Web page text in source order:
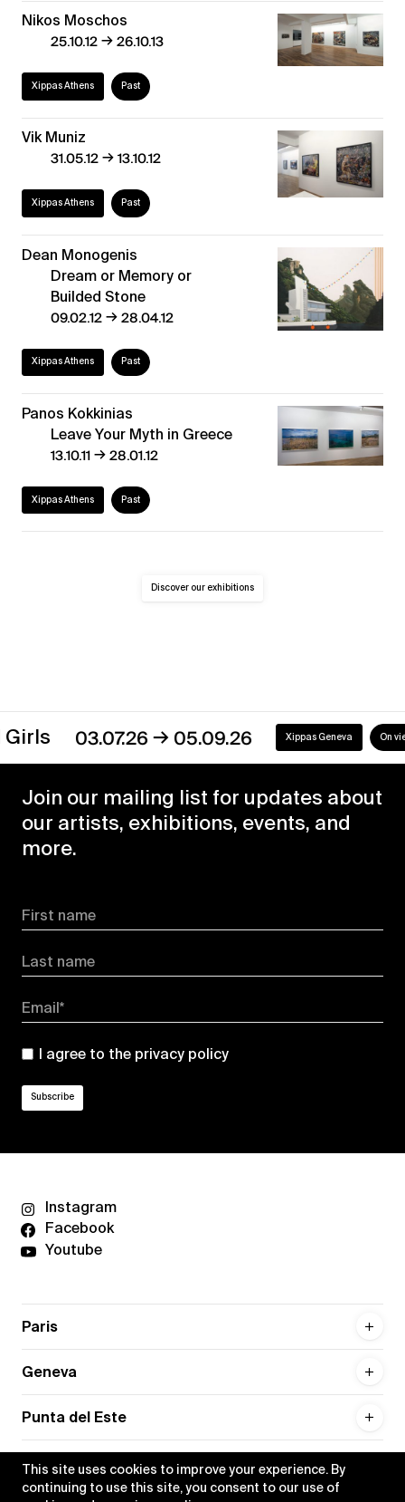
This site uses cookies to improve your experience. By
continuing to use this site, you consent to our use of
Nikos Moschos
25.10.12→26.10.13
Xippas Athens Past
Vik Muniz
31.05.12→13.10.12
Xippas Athens Past
Dean Monogenis
Dream or Memory or
Builded Stone
09.02.12→28.04.12
Xippas Athens Past
Panos Kokkinias
Leave Your Myth in Greece
13.10.11→28.01.12
Xippas Athens Past
Discover our exhibitions
03.07.26→05.09.26 Xippas Geneva On view
Join our mailing list for updates about
our artists, exhibitions, events, and
more.
First name
Last name
Email*
I agree to the privacy policy
Instagram
Facebook
Youtube
Paris
Geneva
Punta del Este